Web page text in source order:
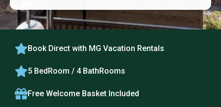
Book Direct with MG Vacation Rentals
5 BedRoom / 4 BathRooms
Free Welcome Basket Included